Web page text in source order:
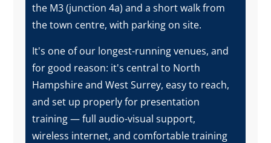
the M3 (junction 4a) and a short walk from
the town centre, with parking on site.
It's one of our longest-running venues, and
for good reason: it's central to North
Hampshire and West Surrey, easy to reach,
and set up properly for presentation
training — full audio-visual support,
wireless internet, and comfortable training